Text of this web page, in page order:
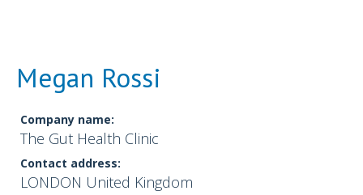
Megan Rossi
Company name:
The Gut Health Clinic
Contact address:
LONDON United Kingdom